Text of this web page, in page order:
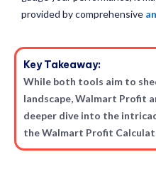
provided by comprehensive
Key Takeaway:
While both tools aim to
landscape, Walmart Profit
deeper dive into the
the Walmart Profit